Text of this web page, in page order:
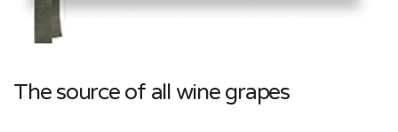
The source of all wine grapes